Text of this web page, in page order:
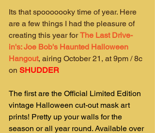
Its that spooooooky time of year. Here
are a few things I had the pleasure of
creating this year for The Last Drive-
in's: Joe Bob's Haunted Halloween
Hangout, airing October 21, at 9pm / 8c
on SHUDDER
The first are the Official Limited Edition
vintage Halloween cut-out mask art
prints! Pretty up your walls for the
season or all year round. Available over